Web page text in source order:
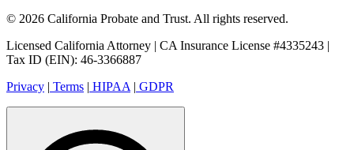
© 2026 California Probate and Trust. All rights reserved.
Licensed California Attorney | CA Insurance License #4335243 |
Tax ID (EIN): 46-3366887
Privacy | Terms | HIPAA | GDPR